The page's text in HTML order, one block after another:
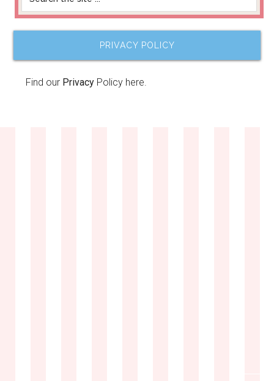
PRIVACY POLICY
Find our Privacy Policy here.